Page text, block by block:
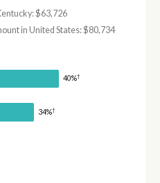
$63,726
in United States: $80,734
40%†
34%†